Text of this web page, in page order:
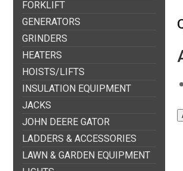
FORKLIFT
GENERATORS
GRINDERS
HEATERS
HOISTS/LIFTS
INSULATION EQUIPMENT
JACKS
JOHN DEERE GATOR
LADDERS & ACCESSORIES
LAWN & GARDEN EQUIPMENT